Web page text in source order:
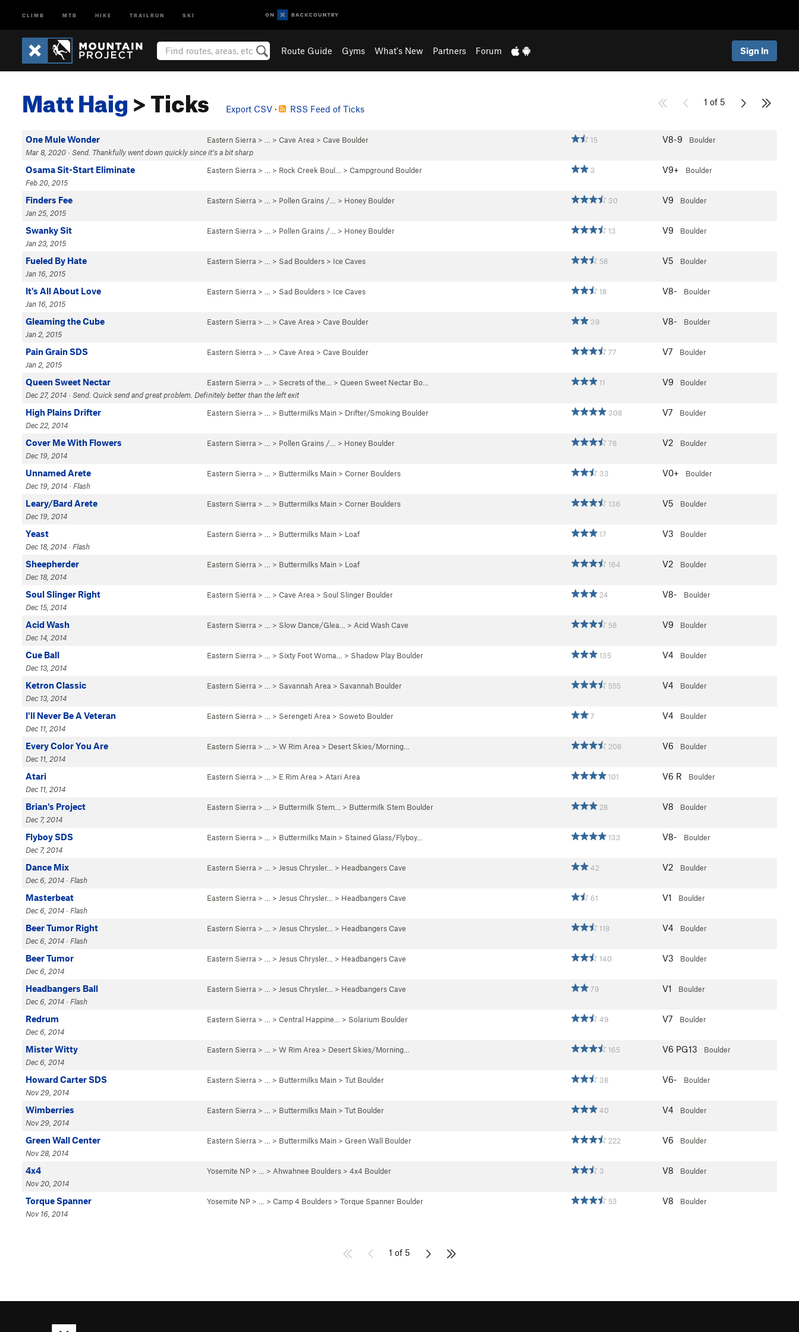
CLIMB MTB HIKE TRAILRUN SKI
Route Guide Gyms What's New Partners Forum Sign In
1 of 5
Matt Haig> Ticks Export CSV · RSS Feed of Ticks
One Mule Wonder Eastern Sierra > … > Cave Area > Cave Boulder 15 V8-9
Boulder
Mar 8, 2020 · Send. Thankfully went down quickly since it’s a bit sharp
Osama Sit-Start Eliminate Eastern Sierra > … > Rock Creek Boul… > Campground Boulder 3 V9+
Boulder
Feb 20, 2015
Finders Fee Eastern Sierra > … > Pollen Grains /… > Honey Boulder 30 V9
Boulder
Jan 25, 2015
Swanky Sit Eastern Sierra > … > Pollen Grains /… > Honey Boulder 13 V9
Boulder
Jan 23, 2015
Fueled By Hate Eastern Sierra > … > Sad Boulders > Ice Caves 58 V5
Boulder
Jan 16, 2015
It's All About Love Eastern Sierra > … > Sad Boulders > Ice Caves 18 V8-
Boulder
Jan 16, 2015
Gleaming the Cube Eastern Sierra > … > Cave Area > Cave Boulder 39 V8-
Boulder
Jan 2, 2015
Pain Grain SDS Eastern Sierra > … > Cave Area > Cave Boulder 77 V7
Boulder
Jan 2, 2015
Queen Sweet Nectar Eastern Sierra > … > Secrets of the… > Queen Sweet Nectar Bo… 11 V9
Boulder
Dec 27, 2014 · Send. Quick send and great problem. Definitely better than the left exit
High Plains Drifter Eastern Sierra > … > Buttermilks Main > Drifter/Smoking Boulder 308 V7
Boulder
Dec 22, 2014
Cover Me With Flowers Eastern Sierra > … > Pollen Grains /… > Honey Boulder 78 V2
Boulder
Dec 19, 2014
Unnamed Arete Eastern Sierra > … > Buttermilks Main > Corner Boulders 33 V0+
Boulder
Dec 19, 2014 · Flash
Leary/Bard Arete Eastern Sierra > … > Buttermilks Main > Corner Boulders 136 V5
Boulder
Dec 19, 2014
Yeast Eastern Sierra > … > Buttermilks Main > Loaf 17 V3
Boulder
Dec 18, 2014 · Flash
Sheepherder Eastern Sierra > … > Buttermilks Main > Loaf 164 V2
Boulder
Dec 18, 2014
Soul Slinger Right Eastern Sierra > … > Cave Area > Soul Slinger Boulder 24 V8-
Boulder
Dec 15, 2014
Acid Wash Eastern Sierra > … > Slow Dance/Glea… > Acid Wash Cave 58 V9
Boulder
Dec 14, 2014
Cue Ball Eastern Sierra > … > Sixty Foot Woma… > Shadow Play Boulder 135 V4
Boulder
Dec 13, 2014
Ketron Classic Eastern Sierra > … > Savannah Area > Savannah Boulder 555 V4
Boulder
Dec 13, 2014
I'll Never Be A Veteran Eastern Sierra > … > Serengeti Area > Soweto Boulder 7 V4
Boulder
Dec 11, 2014
Every Color You Are Eastern Sierra > … > W Rim Area > Desert Skies/Morning… 206 V6
Boulder
Dec 11, 2014
Atari Eastern Sierra > … > E Rim Area > Atari Area 101 V6 R
Boulder
Dec 11, 2014
Brian's Project Eastern Sierra > … > Buttermilk Stem… > Buttermilk Stem Boulder 28 V8
Boulder
Dec 7, 2014
Flyboy SDS Eastern Sierra > … > Buttermilks Main > Stained Glass/Flyboy… 133 V8-
Boulder
Dec 7, 2014
Dance Mix Eastern Sierra > … > Jesus Chrysler… > Headbangers Cave 42 V2
Boulder
Dec 6, 2014 · Flash
Masterbeat Eastern Sierra > … > Jesus Chrysler… > Headbangers Cave 61 V1
Boulder
Dec 6, 2014 · Flash
Beer Tumor Right Eastern Sierra > … > Jesus Chrysler… > Headbangers Cave 118 V4
Boulder
Dec 6, 2014 · Flash
Beer Tumor Eastern Sierra > … > Jesus Chrysler… > Headbangers Cave 140 V3
Boulder
Dec 6, 2014
Headbangers Ball Eastern Sierra > … > Jesus Chrysler… > Headbangers Cave 79 V1
Boulder
Dec 6, 2014 · Flash
Redrum Eastern Sierra > … > Central Happine… > Solarium Boulder 49 V7
Boulder
Dec 6, 2014
Mister Witty Eastern Sierra > … > W Rim Area > Desert Skies/Morning… 165 V6 PG13
Boulder
Dec 6, 2014
Howard Carter SDS Eastern Sierra > … > Buttermilks Main > Tut Boulder 38 V6-
Boulder
Nov 29, 2014
Wimberries Eastern Sierra > … > Buttermilks Main > Tut Boulder 40 V4
Boulder
Nov 29, 2014
Green Wall Center Eastern Sierra > … > Buttermilks Main > Green Wall Boulder 222 V6
Boulder
Nov 28, 2014
4x4 Yosemite NP > … > Ahwahnee Boulders > 4x4 Boulder 3 V8
Boulder
Nov 20, 2014
Torque Spanner Yosemite NP > … > Camp 4 Boulders > Torque Spanner Boulder 53 V8
Boulder
Nov 16, 2014
1 of 5